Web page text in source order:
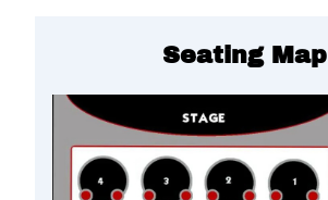
Seating Map